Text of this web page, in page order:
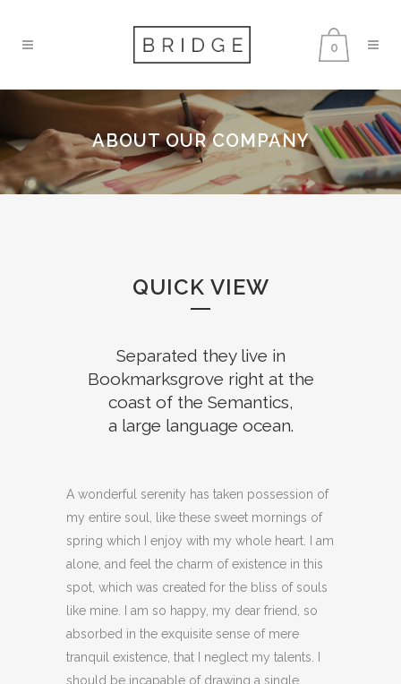
0
ABOUT OUR COMPANY
QUICK VIEW
Separated they live in
Bookmarksgrove right at the
coast of the Semantics,
a large language ocean.
A wonderful serenity has taken possession of
my entire soul, like these sweet mornings of
spring which I enjoy with my whole heart. I am
alone, and feel the charm of existence in this
spot, which was created for the bliss of souls
like mine. I am so happy, my dear friend, so
absorbed in the exquisite sense of mere
tranquil existence, that I neglect my talents. I
should be incapable of drawing a single